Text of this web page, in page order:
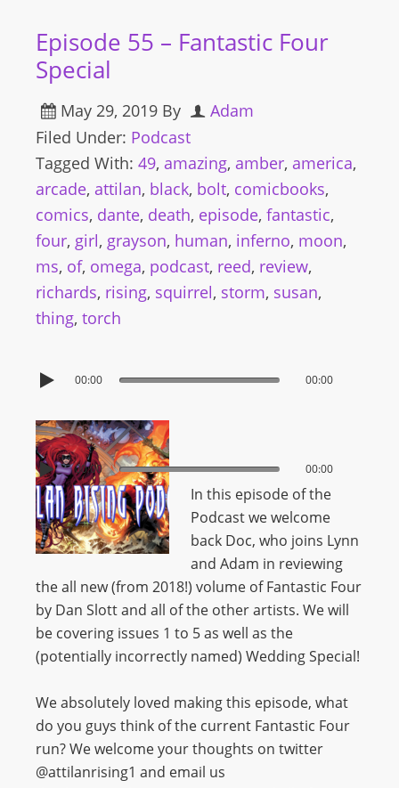
Episode 55 – Fantastic Four
Special
May 29, 2019 By
Adam
Filed Under: Podcast
Tagged With: 49, amazing, amber, america,
arcade, attilan, black, bolt, comicbooks,
comics, dante, death, episode, fantastic,
four, girl, grayson, human, inferno, moon,
ms, of, omega, podcast, reed, review,
richards, rising, squirrel, storm, susan,
thing, torch
00:00 00:00
00:00 00:00
In this episode of the
Podcast we welcome
back Doc, who joins Lynn
and Adam in reviewing
the all new (from 2018!) volume of Fantastic Four
by Dan Slott and all of the other artists. We will
be covering issues 1 to 5 as well as the
(potentially incorrectly named) Wedding Special!
We absolutely loved making this episode, what
do you guys think of the current Fantastic Four
run? We welcome your thoughts on twitter
@attilanrising1 and email us